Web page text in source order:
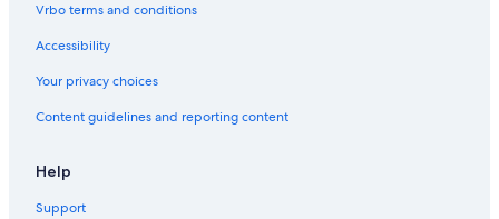
Vrbo terms and conditions
Accessibility
Your privacy choices
Content guidelines and reporting content
Help
Support